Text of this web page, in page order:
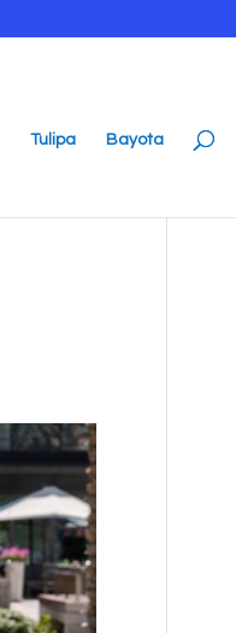
Tulipa Bayota